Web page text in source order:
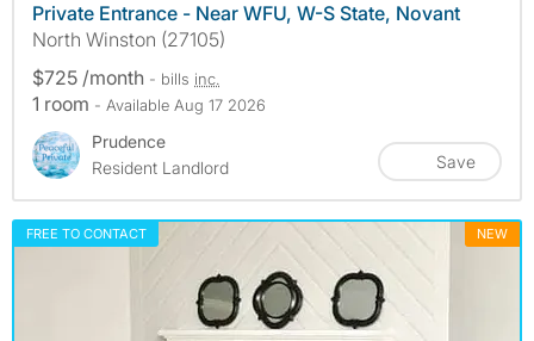
Private Entrance - Near WFU, W-S State, Novant
North Winston (27105)
$725 /month - bills inc.
1 room - Available Aug 17 2026
Prudence
Resident Landlord
Save
FREE TO CONTACT NEW